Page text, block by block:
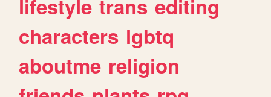
lifestyle trans editing
characters lgbtq
aboutme religion